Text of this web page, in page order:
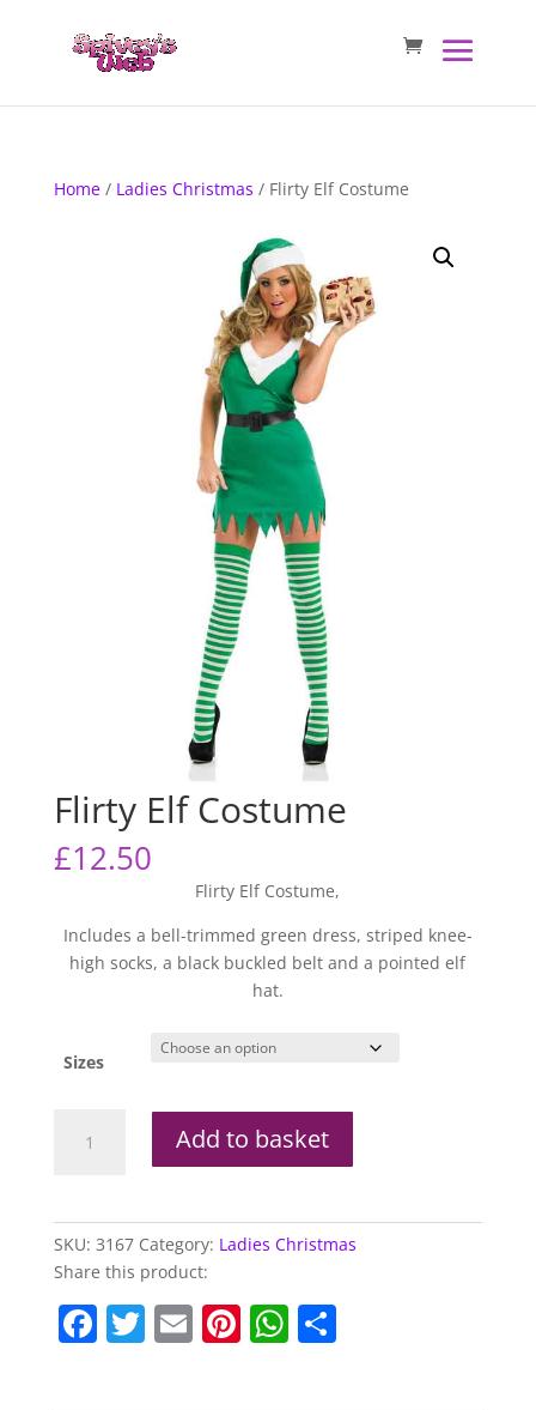
Home/ Ladies Christmas / Flirty Elf Costume
Flirty Elf Costume
£12.50
Flirty Elf Costume,
Includes a bell-trimmed green dress, striped knee-
high socks, a black buckled belt and a pointed elf
hat.
Sizes
Add to basket
SKU: 3167 Category: Ladies Christmas
Share this product:
F T E Pi W S